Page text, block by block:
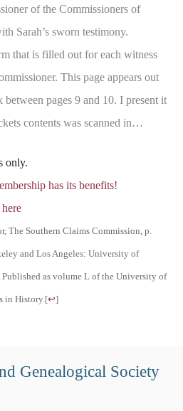
of the Commissioners of
Sarah’s sworn testimony.
that is filled out for each witness
This page appears out
pages 9 and 10. I present it
contents was scanned in…
only.
has its benefits!
The Southern Claims Commission, p.
and Los Angeles: University of
Published as volume L of the University of
in History.[↩]
Genealogical Society